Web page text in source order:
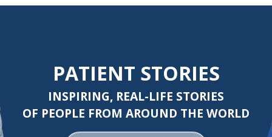
PATIENT STORIES
INSPIRING, REAL-LIFE STORIES
OF PEOPLE FROM AROUND THE WORLD